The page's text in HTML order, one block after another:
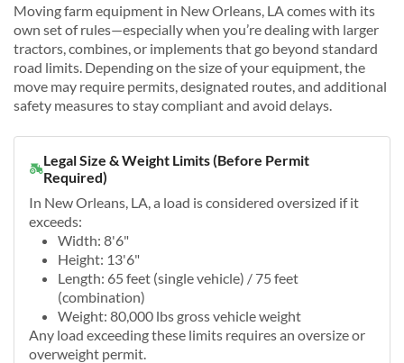
Moving farm equipment in New Orleans, LA comes with its
own set of rules—especially when you’re dealing with larger
tractors, combines, or implements that go beyond standard
road limits. Depending on the size of your equipment, the
move may require permits, designated routes, and additional
safety measures to stay compliant and avoid delays.
Legal Size & Weight Limits (Before Permit
Required)
In New Orleans, LA, a load is considered oversized if it
exceeds:
Width: 8'6"
Height: 13'6"
Length: 65 feet (single vehicle) / 75 feet
(combination)
Weight: 80,000 lbs gross vehicle weight
Any load exceeding these limits requires an oversize or
overweight permit.